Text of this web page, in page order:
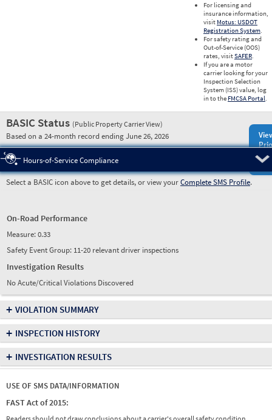
For licensing and
insurance information,
visit Motus: USDOT
Registration System.
For safety rating and
Out-of-Service (OOS)
rates, visitSAFER.
If you are a motor
carrier looking for your
Inspection Selection
System (ISS) value, log
in to the FMCSA Portal.
BASIC Status (Public Property Carrier View)
Based on a 24-month record ending June 26, 2026
Hours-of-Service Compliance
Select a BASIC icon above to get details, or view yourComplete SMS Profile.
On-Road Performance
Measure:0.33
Safety Event Group: 11-20 relevant driver inspections
Investigation Results
No Acute/Critical Violations Discovered
+ VIOLATION SUMMARY
+ INSPECTION HISTORY
+ INVESTIGATION RESULTS
USE OF SMS DATA/INFORMATION
FAST Act of 2015: